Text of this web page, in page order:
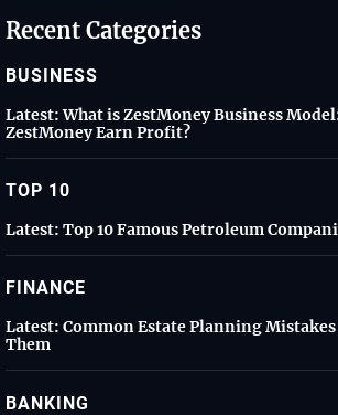
Recent Categories
BUSINESS
Latest: What is ZestMoney Business
ZestMoney Earn Profit?
TOP 10
Latest: Top 10 Famous Petroleum
FINANCE
Latest: Common Estate Planning
Them
BANKING